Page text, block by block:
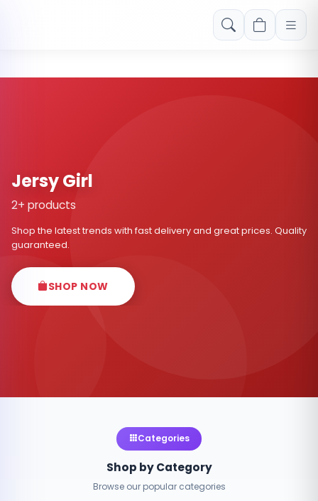
Free shipping on orders over Rs. 999! Use code: FREESHIP
Jersy Girl
2+ products
Shop the latest trends with fast delivery and great prices. Quality
guaranteed.
SHOP NOW
Categories
Shop by Category
Browse our popular categories